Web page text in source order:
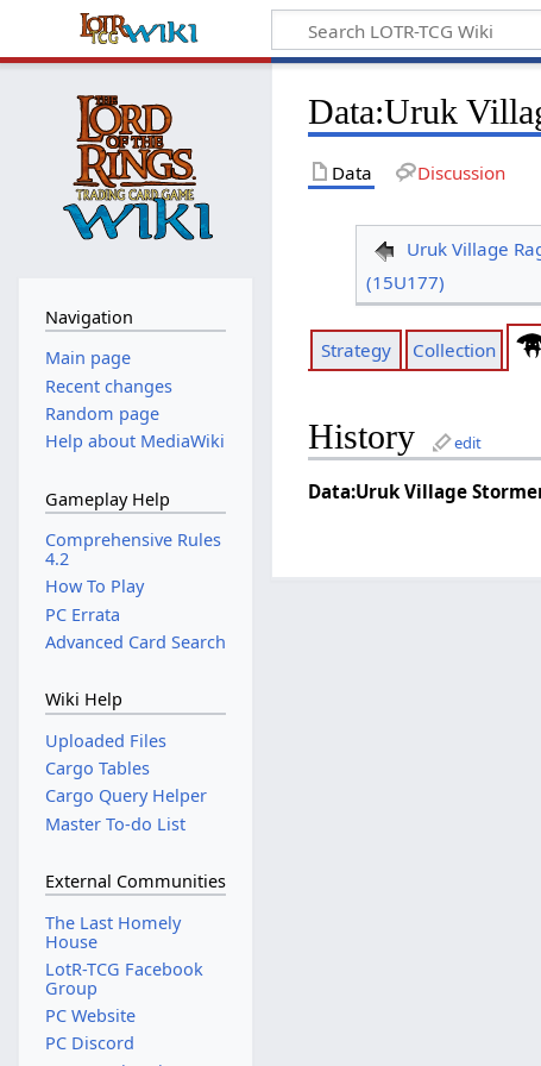
Data:Uruk
Data Discussion
Uruk Village
(15U177)
Strategy Collection
History edit
Data:Uruk Village
Navigation
Main page
Recent changes
Random page
Help about MediaWiki
Gameplay Help
Comprehensive Rules
4.2
How To Play
PC Errata
Advanced Card Search
Wiki Help
Uploaded Files
Cargo Tables
Cargo Query Helper
Master To-do List
External Communities
The Last Homely
House
LotR-TCG Facebook
Group
PC Website
PC Discord